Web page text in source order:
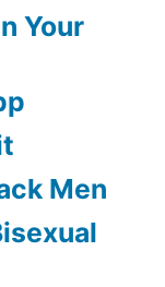
Your
Men